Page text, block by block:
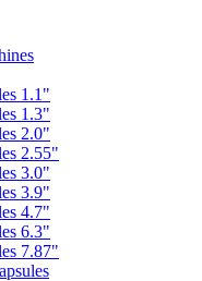
1.1"
1.3"
2.0"
2.55"
3.0"
3.9"
4.7"
6.3"
7.87"